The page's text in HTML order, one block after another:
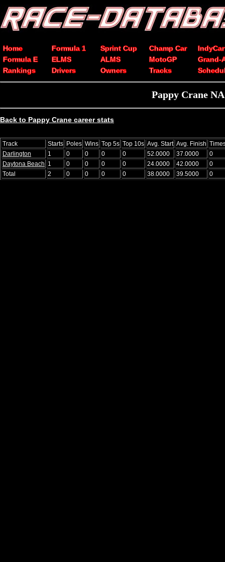
Home Formula 1 Sprint Cup Champ Car
IndyCar
Formula E
ELMS ALMS MotoGP
Grand-
Rankings
Drivers Owners Tracks
Pappy Crane
Back to Pappy Crane career stats
Track Starts Poles Wins Top 5s Top 10s Avg. Start Avg. Finish
Darlington
1 0 0 0 0 52.0000 37.0000
0
Daytona Beach 1 0 0 0 0 24.0000 42.0000
0
Total
2 0 0 0 0 38.0000 39.5000 0